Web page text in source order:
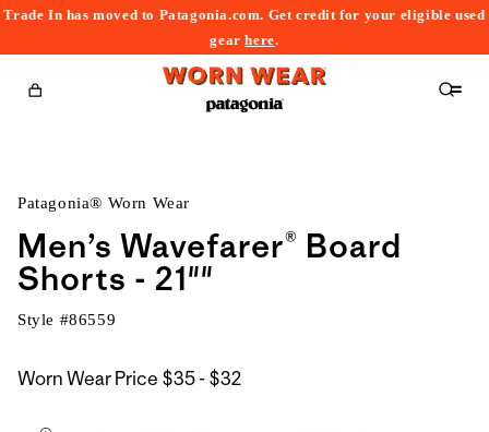
Trade In has moved to Patagonia.com. Get credit for your eligible used
gearhere.
Cart
Patagonia® Worn Wear
Men’s Wavefarer® Board
Shorts - 21""
Style #86559
Worn Wear Price $35 - $32$35
to